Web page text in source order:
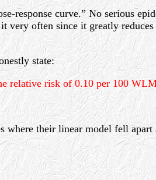
response curve.” No serious
often since it greatly
state:
relative risk of 0.10 per 100
their linear model fell